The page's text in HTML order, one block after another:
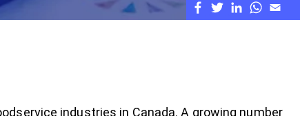
industries in Canada. A growing number